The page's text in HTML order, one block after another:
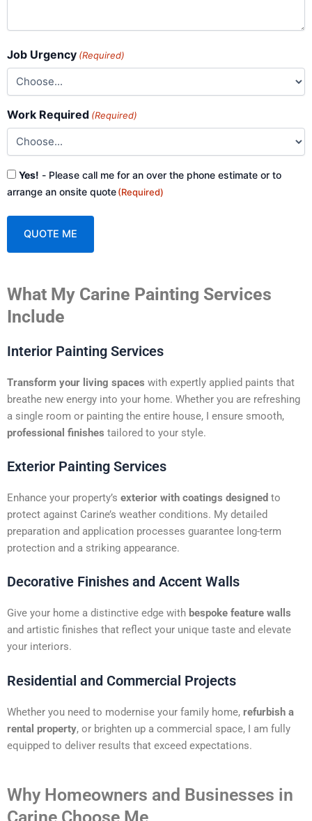
Job Urgency (Required)
Work Required (Required)
Consent
(Required)
Yes! - Please call me for an over the phone estimate or to
arrange an onsite quote(Required)
l
t
r
a
t
i
v
:
What My Carine Painting Services
Include
Interior Painting Services
Transform your living spaces with expertly applied paints that
breathe new energy into your home. Whether you are refreshing
a single room or painting the entire house, I ensure smooth,
professional finishes tailored to your style.
Exterior Painting Services
Enhance your property’s exterior with coatings designed to
protect against Carine’s weather conditions. My detailed
preparation and application processes guarantee long-term
protection and a striking appearance.
Decorative Finishes and Accent Walls
Give your home a distinctive edge with bespoke feature walls
and artistic finishes that reflect your unique taste and elevate
your interiors.
Residential and Commercial Projects
Whether you need to modernise your family home, refurbish a
rental property, or brighten up a commercial space, I am fully
equipped to deliver results that exceed expectations.
Why Homeowners and Businesses in